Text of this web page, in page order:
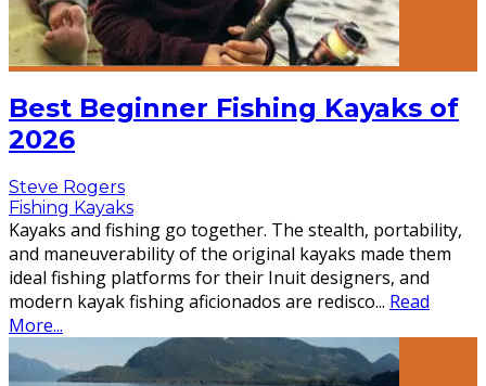
Best Beginner Fishing Kayaks of
2026
Steve Rogers
Fishing Kayaks
Kayaks and fishing go together. The stealth, portability,
and maneuverability of the original kayaks made them
ideal fishing platforms for their Inuit designers, and
modern kayak fishing aficionados are redisco... Read
More...